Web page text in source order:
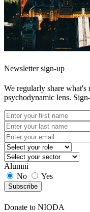
Newsletter sign-up
We regularly share what's
psychodynamic lens.
Alumni
No
Yes
Subscribe
Donate to NIODA